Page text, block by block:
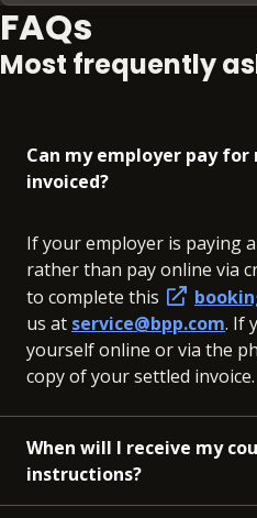
FAQs
Most frequently
Can my employer pay for
invoiced?
If your employer is paying
rather than pay online via
to complete this
us at service@bpp.com. If
yourself online or via the
copy of your settled invoice.
When will I receive my
instructions?